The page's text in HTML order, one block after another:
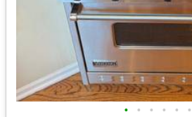
• • • • • •